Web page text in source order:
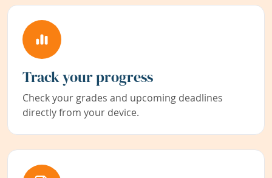
Track your progress
Check your grades and upcoming deadlines
directly from your device.